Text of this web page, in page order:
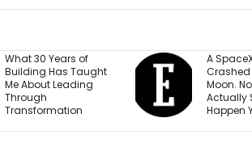
A SpaceX Rocket Just
Crashed Into the
Moon. Nobody’s
Actually Seen It
Happen Yet.